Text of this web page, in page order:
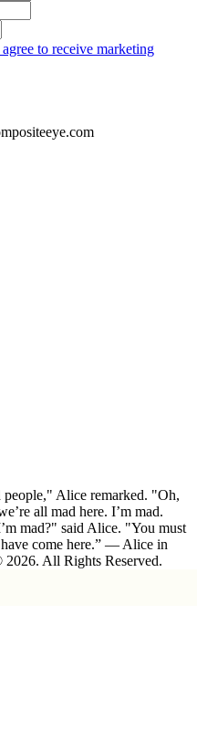
to receive marketing
people," Alice remarked. "Oh,
all mad here. I’m mad.
mad?" said Alice. "You must
come here.” ― Alice in
All Rights Reserved.